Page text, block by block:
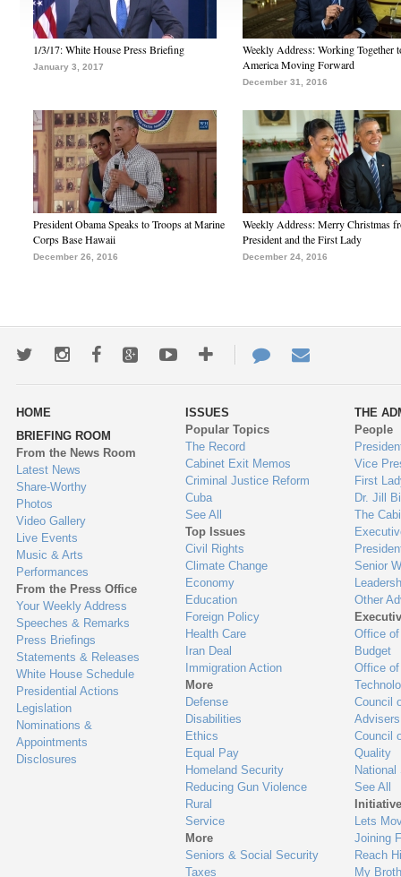
1/3/17: White House Press Briefing
January 3, 2017
Weekly Address: Working Together
America Moving Forward
December 31, 2016
President Obama Speaks to Troops at Marine
Corps Base Hawaii
December 26, 2016
Weekly Address: Merry Christmas
President and the First Lady
December 24, 2016